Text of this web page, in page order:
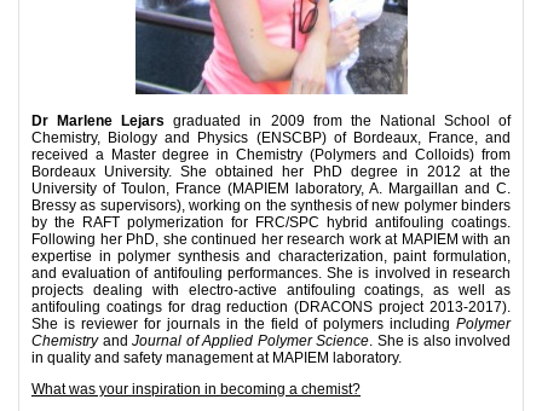
Dr Marlene Lejars graduated in 2009 from the National School of
Chemistry, Biology and Physics (ENSCBP) of Bordeaux, France, and
received a Master degree in Chemistry (Polymers and Colloids) from
Bordeaux University. She obtained her PhD degree in 2012 at the
University of Toulon, France (MAPIEM laboratory, A. Margaillan and C.
Bressy as supervisors), working on the synthesis of new polymer binders
by the RAFT polymerization for FRC/SPC hybrid antifouling coatings.
Following her PhD, she continued her research work at MAPIEM with an
expertise in polymer synthesis and characterization, paint formulation,
and evaluation of antifouling performances. She is involved in research
projects dealing with electro-active antifouling coatings, as well as
antifouling coatings for drag reduction (DRACONS project 2013-2017).
She is reviewer for journals in the field of polymers including Polymer
Chemistry and Journal of Applied Polymer Science. She is also involved
in quality and safety management at MAPIEM laboratory.
What was your inspiration in becoming a chemist?